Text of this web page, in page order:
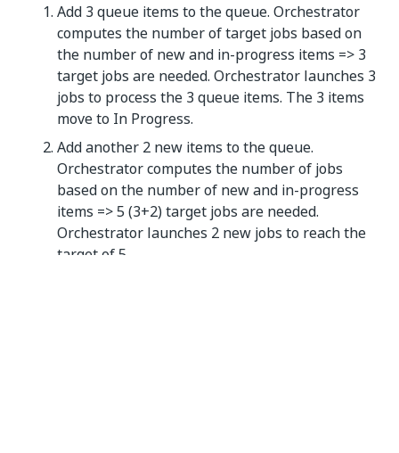
Add 3 queue items to the queue. Orchestrator
computes the number of target jobs based on
the number of new and in-progress items => 3
target jobs are needed. Orchestrator launches 3
jobs to process the 3 queue items. The 3 items
move to In Progress.
Add another 2 new items to the queue.
Orchestrator computes the number of jobs
based on the number of new and in-progress
items => 5 (3+2) target jobs are needed.
Orchestrator launches 2 new jobs to reach the
target of 5.